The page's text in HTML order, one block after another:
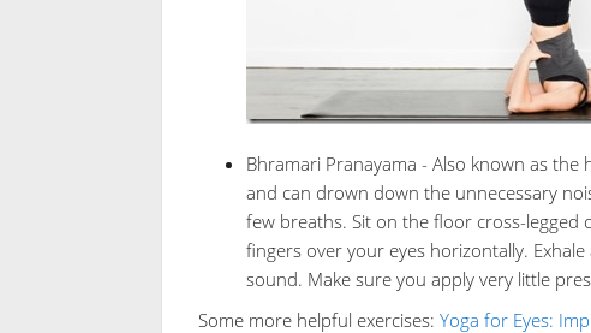
Bhramari Pranayama - Also known as the
and can drown down the unnecessary
few breaths. Sit on the floor cross-
fingers over your eyes horizontally.
sound. Make sure you apply very little
Some more helpful exercises: Yoga for Eyes: